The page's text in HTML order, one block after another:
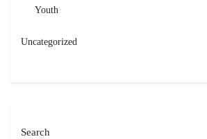
Youth
Uncategorized
Search